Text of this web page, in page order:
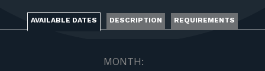
AVAILABLE DATES DESCRIPTION REQUIREMENTS
MONTH: